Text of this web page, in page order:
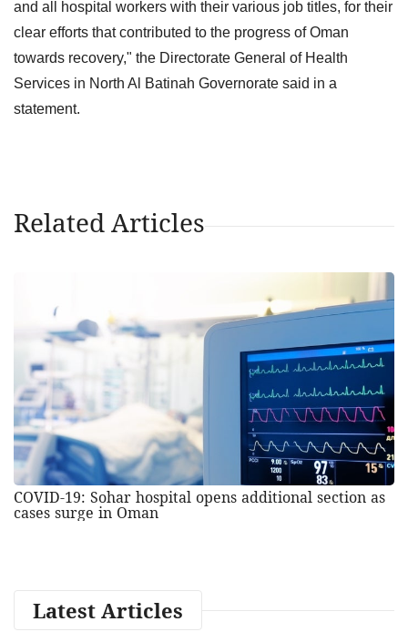
and all hospital workers with their various job titles, for their
clear efforts that contributed to the progress of Oman
towards recovery," the Directorate General of Health
Services in North Al Batinah Governorate said in a
statement.
Related Articles
COVID-19: Sohar hospital opens additional section as
cases surge in Oman
Latest Articles